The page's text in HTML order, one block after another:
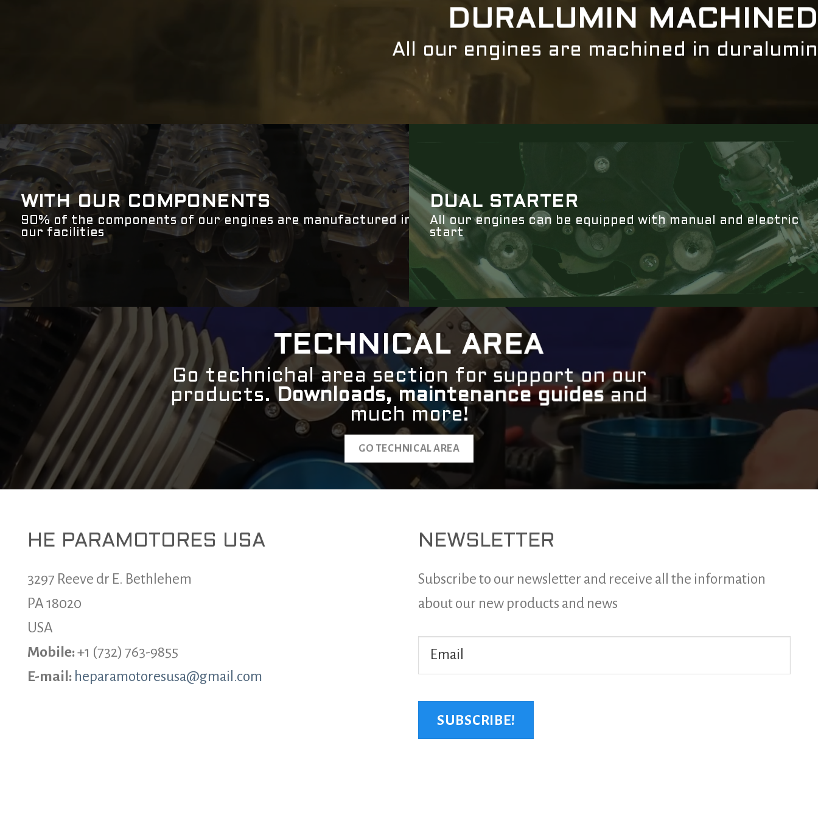
DURALUMIN MACHINED
All our engines are machined in duralumin
WITH OUR COMPONENTS
90% of the components of our engines are manufactured in
our facilities
DUAL STARTER
All our engines can be equipped with manual and electric
start
TECHNICAL AREA
Go technichal area section for support on our
products.Downloads, maintenance guidesand
much more!
GO TECHNICAL AREA
HE PARAMOTORES USA
3297 Reeve dr E. Bethlehem
PA 18020
USA
Mobile: +1 (732) 763-9855
E-mail: heparamotoresusa@gmail.com
NEWSLETTER
Subscribe to our newsletter and receive all the information
about our new products and news